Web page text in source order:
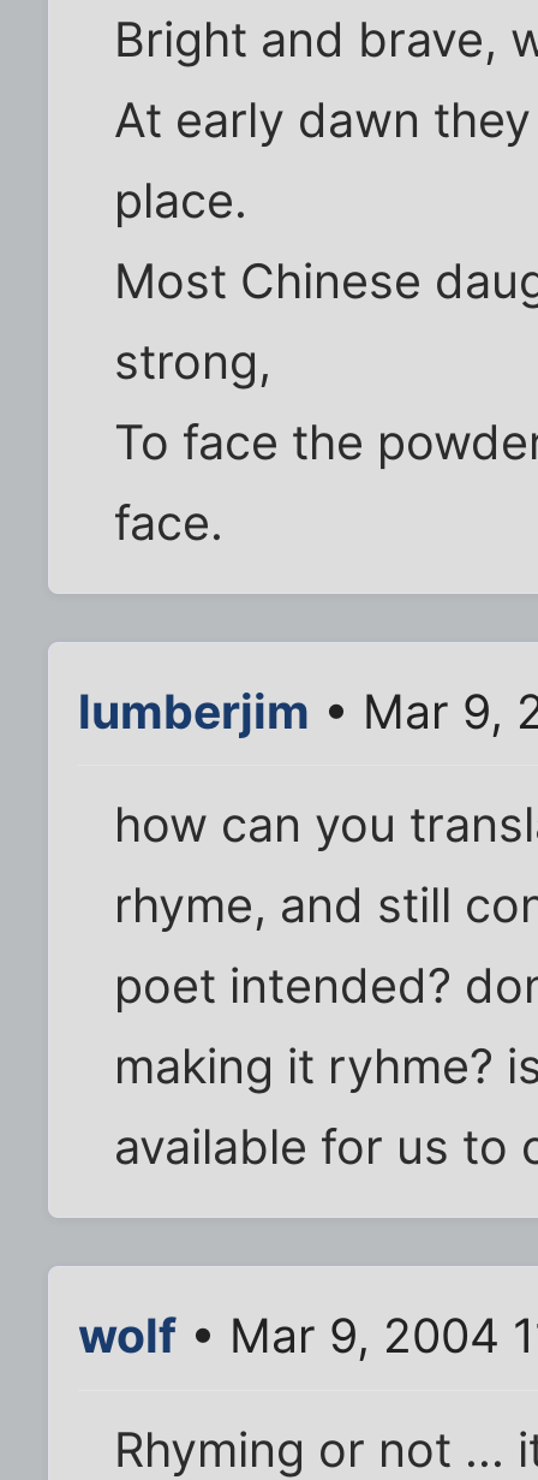
Bright and brave,
At early dawn
place.
Most Chinese
strong,
To face the
face.
lumberjim • Mar 9,
how can you
rhyme, and still
poet intended?
making it ryhme?
available for us to
wolf • Mar 9, 2004
Rhyming or not ...